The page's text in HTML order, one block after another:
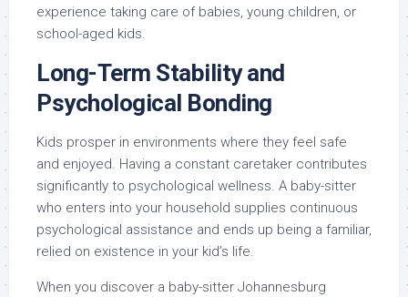
experience taking care of babies, young children, or
school-aged kids.
Long-Term Stability and
Psychological Bonding
Kids prosper in environments where they feel safe
and enjoyed. Having a constant caretaker contributes
significantly to psychological wellness. A baby-sitter
who enters into your household supplies continuous
psychological assistance and ends up being a familiar,
relied on existence in your kid’s life.
When you discover a baby-sitter Johannesburg